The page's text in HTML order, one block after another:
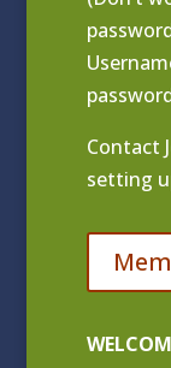
Contact
setting